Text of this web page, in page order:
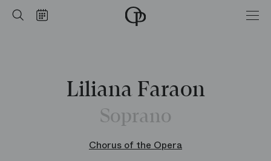
SearchCalendar Home
Liliana Faraon
Soprano
Chorus of the Opera